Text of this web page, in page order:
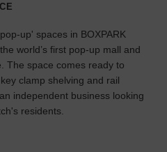
up' spaces in BOXPARK
world’s first pop-up mall and
The space comes ready to
clamp shelving and rail
independent business looking
residents.